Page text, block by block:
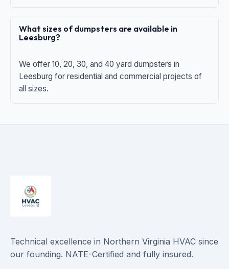
What sizes of dumpsters are available in
Leesburg?
We offer 10, 20, 30, and 40 yard dumpsters in
Leesburg for residential and commercial projects of
all sizes.
Technical excellence in Northern Virginia HVAC since
our founding. NATE-Certified and fully insured.